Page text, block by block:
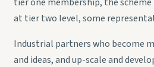
at tier two level, some
Industrial partners who become
and ideas, and up-scale and